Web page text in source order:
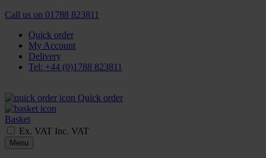
Call us on 01788 823811
Quick order
My Account
Delivery
Tel: +44 (0)1788 823811
Quick order
Basket
Ex. VAT Inc. VAT
Menu